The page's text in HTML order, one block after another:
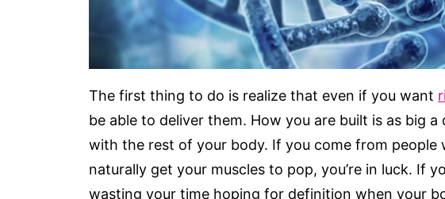
The first thing to do is realize that even if you want
be able to deliver them. How you are built is as big
with the rest of your body. If you come from people
naturally get your muscles to pop, you’re in luck. If
wasting your time hoping for definition when your